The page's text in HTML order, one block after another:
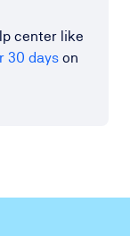
center like
30 days on